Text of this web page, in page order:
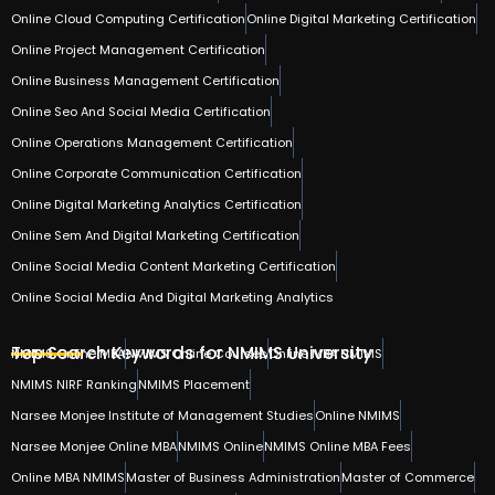
Online Cloud Computing CertificationOnline Digital Marketing Certification
Online Project Management Certification
Online Business Management Certification
Online Seo And Social Media Certification
Online Operations Management Certification
Online Corporate Communication Certification
Online Digital Marketing Analytics Certification
Online Sem And Digital Marketing Certification
Online Social Media Content Marketing Certification
Online Social Media And Digital Marketing Analytics
Top Search Keywords for NMIMS University
NMIMS Online MBANMIMS Online CoursesOnline MBA NMIMS
NMIMS NIRF RankingNMIMS Placement
Narsee Monjee Institute of Management StudiesOnline NMIMS
Narsee Monjee Online MBANMIMS OnlineNMIMS Online MBA Fees
Online MBA NMIMSMaster of Business AdministrationMaster of Commerce